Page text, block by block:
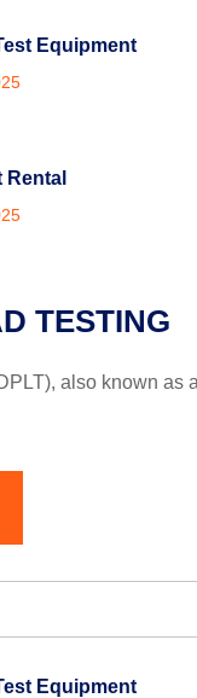
Equipment
Rental
TESTING
also known
Equipment